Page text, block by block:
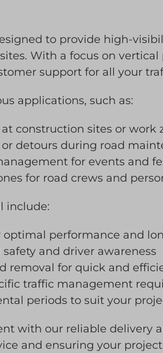
to provide high-
With a focus on
support for all your
applications, such as:
construction sites or work
detours during road
for events and
for road crews and
include:
performance and
and driver awareness
removal for quick and
traffic management
periods to suit your
with our reliable delivery
and ensuring your